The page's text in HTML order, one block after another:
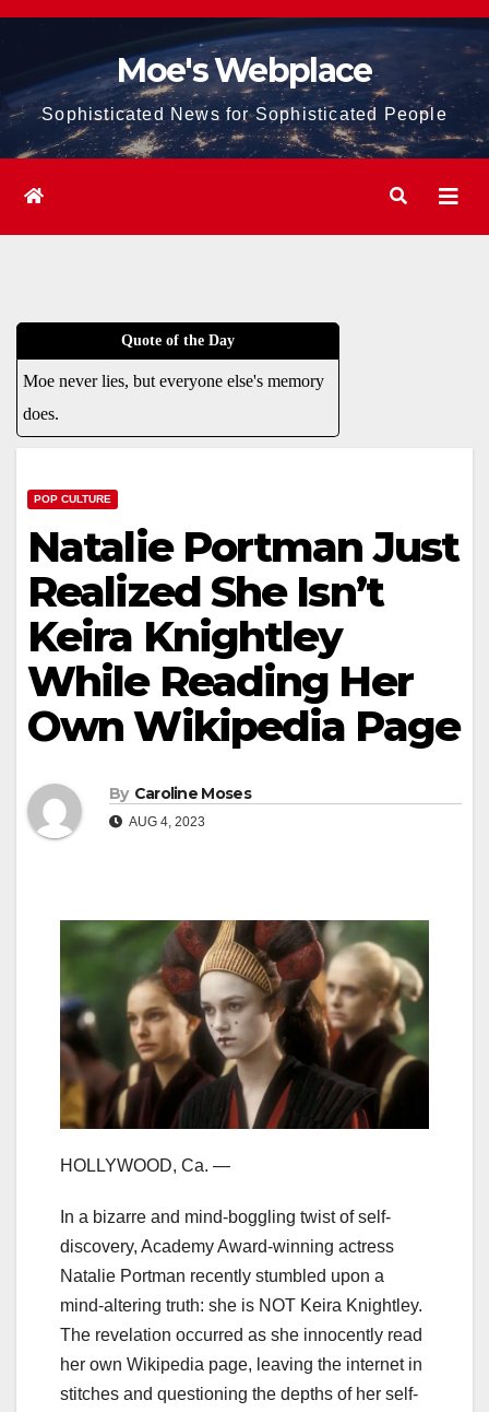
Skip
content
Moe's Webplace
Sophisticated News for Sophisticated People
Quote of the Day
Moe never lies, but everyone else's memory
does.
POP CULTURE
Natalie Portman Just
Realized She Isn’t
Keira Knightley
While Reading Her
Own Wikipedia Page
By Caroline Moses
AUG 4, 2023
HOLLYWOOD, Ca. —
In a bizarre and mind-boggling twist of self-
discovery, Academy Award-winning actress
Natalie Portman recently stumbled upon a
mind-altering truth: she is NOT Keira Knightley.
The revelation occurred as she innocently read
her own Wikipedia page, leaving the internet in
stitches and questioning the depths of her self-